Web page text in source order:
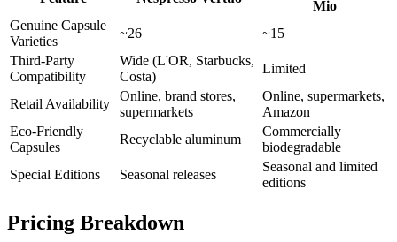
Mio
Genuine Capsule
Varieties
~26
~15
Third-Party
Compatibility
Wide (L'OR, Starbucks,
Costa)
Limited
Retail Availability
Online, brand stores,
supermarkets
Online, supermarkets,
Amazon
Eco-Friendly
Capsules
Recyclable aluminum
Commercially
biodegradable
Special Editions
Seasonal releases
Seasonal and limited
editions
Pricing Breakdown